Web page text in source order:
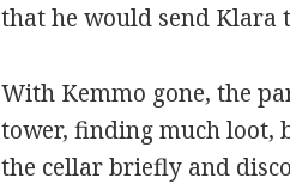
that he would send Klara
With Kemmo gone, the
tower, finding much loot,
the cellar briefly and